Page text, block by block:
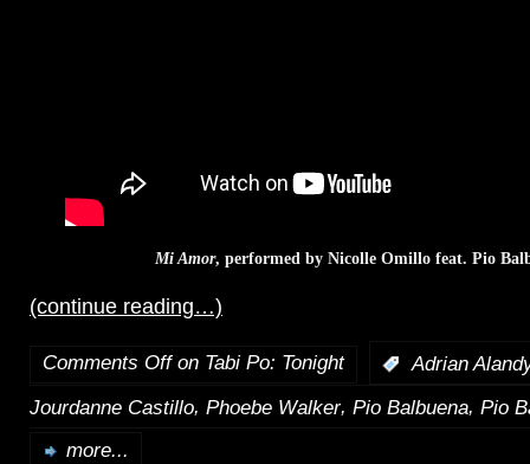
Mi Amor, performed by Nicolle Omillo feat. Pio
(continue reading…)
Comments Offon Tabi Po: Tonight
Adrian
Jourdanne Castillo, Phoebe Walker, Pio Balbuena, Pio
more...